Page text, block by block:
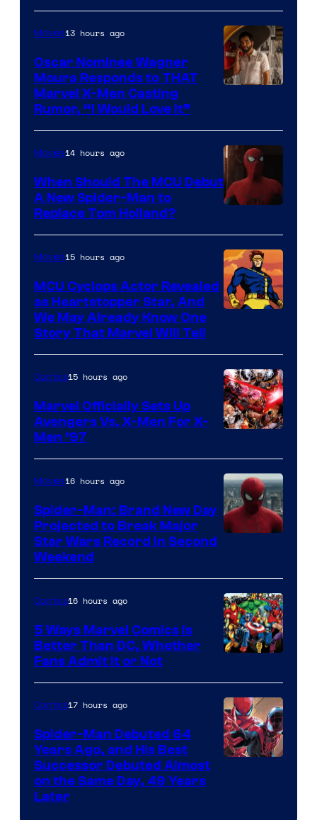
Comics
Movies13 hours ago
Oscar Nominee Wagner
Moura Responds to THAT
Marvel X-Men Casting
Rumor, “I Would Love It”
Courtesy
of
Marvel
Movies14 hours ago
When Should The MCU Debut
A New Spider-Man to
Replace Tom Holland?
Movies15 hours ago
MCU Cyclops Actor Revealed
as Heartstopper Star, And
We May Already Know One
Story That Marvel Will Tell
Courtesy
of
Marvel
Comics
Comics15 hours ago
Marvel Officially Sets Up
Avengers Vs. X-Men For X-
Men ’97
Movies16 hours ago
Spider-Man: Brand New Day
Projected to Break Major
Star Wars Record in Second
Weekend
Courtesy
of
Marvel
Comics
Comics16 hours ago
5 Ways Marvel Comics Is
Better Than DC, Whether
Fans Admit It or Not
Comics17 hours ago
Spider-Man Debuted 64
Years Ago, and His Best
Successor Debuted Almost
on the Same Day, 49 Years
Later